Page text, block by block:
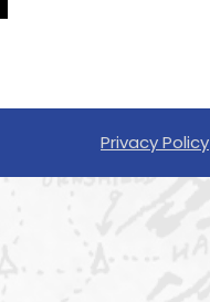
Privacy Policy